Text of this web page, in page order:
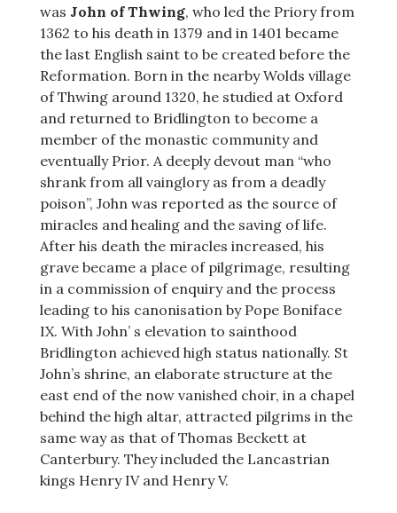
was John of Thwing, who led the Priory from
1362 to his death in 1379 and in 1401 became
the last English saint to be created before the
Reformation. Born in the nearby Wolds village
of Thwing around 1320, he studied at Oxford
and returned to Bridlington to become a
member of the monastic community and
eventually Prior. A deeply devout man “who
shrank from all vainglory as from a deadly
poison”, John was reported as the source of
miracles and healing and the saving of life.
After his death the miracles increased, his
grave became a place of pilgrimage, resulting
in a commission of enquiry and the process
leading to his canonisation by Pope Boniface
IX. With John’ s elevation to sainthood
Bridlington achieved high status nationally. St
John’s shrine, an elaborate structure at the
east end of the now vanished choir, in a chapel
behind the high altar, attracted pilgrims in the
same way as that of Thomas Beckett at
Canterbury. They included the Lancastrian
kings Henry IV and Henry V.